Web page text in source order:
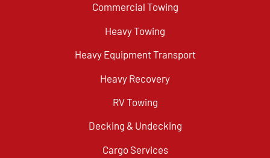
Commercial Towing
Heavy Towing
Heavy Equipment Transport
Heavy Recovery
RV Towing
Decking & Undecking
Cargo Services